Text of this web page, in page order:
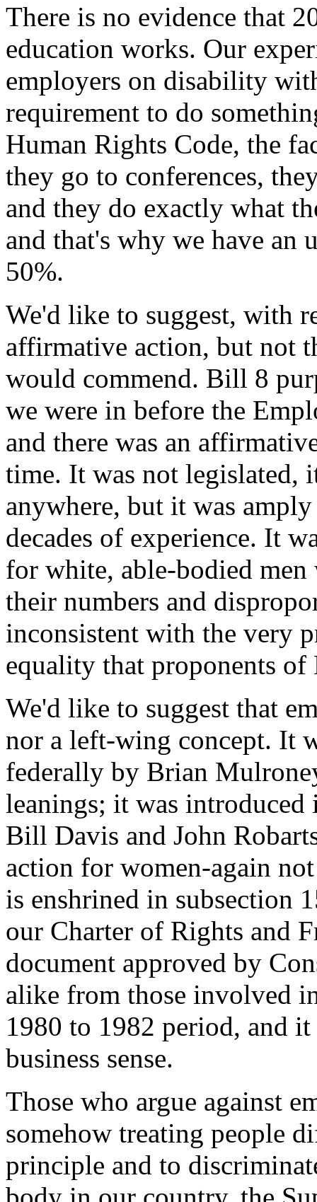
There is no evidence that
education works. Our
employers on disability
requirement to do
Human Rights Code, the
they go to conferences,
and they do exactly what
and that's why we have an
50%.
We'd like to suggest, with
affirmative action, but not
would commend. Bill 8
we were in before the
and there was an
time. It was not legislated,
anywhere, but it was
decades of experience. It
for white, able-bodied
their numbers and
inconsistent with the very
equality that proponents
We'd like to suggest that
nor a left-wing concept. It
federally by Brian
leanings; it was
Bill Davis and John
action for women-again
is enshrined in subsection
our Charter of Rights and
document approved by
alike from those involved
1980 to 1982 period, and
business sense.
Those who argue against
somehow treating people
principle and to